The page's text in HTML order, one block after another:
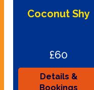
Coconut Shy
£60
Details &
Bookings